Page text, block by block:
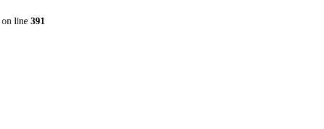
on line 391